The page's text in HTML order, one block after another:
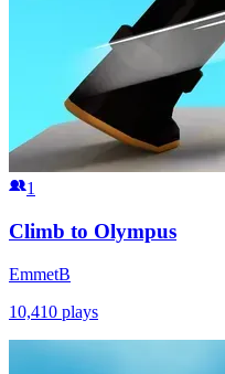
1
Climb to Olympus
EmmetB
10,410 plays